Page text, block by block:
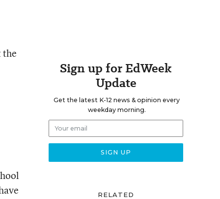
the
Sign up for EdWeek
Update
Get the latest K-12 news & opinion every
weekday morning.
RELATED